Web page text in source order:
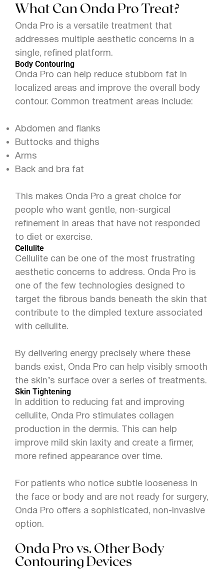
What Can Onda Pro Treat?
Onda Pro is a versatile treatment that
addresses multiple aesthetic concerns in a
single, refined platform.
Body Contouring
Onda Pro can help reduce stubborn fat in
localized areas and improve the overall body
contour. Common treatment areas include:
Abdomen and flanks
Buttocks and thighs
Arms
Back and bra fat
This makes Onda Pro a great choice for
people who want gentle, non-surgical
refinement in areas that have not responded
to diet or exercise.
Cellulite
Cellulite can be one of the most frustrating
aesthetic concerns to address. Onda Pro is
one of the few technologies designed to
target the fibrous bands beneath the skin that
contribute to the dimpled texture associated
with cellulite.
By delivering energy precisely where these
bands exist, Onda Pro can help visibly smooth
the skin’s surface over a series of treatments.
Skin Tightening
In addition to reducing fat and improving
cellulite, Onda Pro stimulates collagen
production in the dermis. This can help
improve mild skin laxity and create a firmer,
more refined appearance over time.
For patients who notice subtle looseness in
the face or body and are not ready for surgery,
Onda Pro offers a sophisticated, non-invasive
option.
Onda Pro vs. Other Body
Contouring Devices